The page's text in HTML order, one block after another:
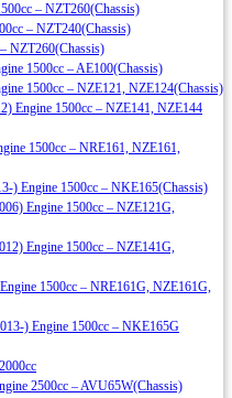
– NZT260(Chassis)
– NZT240(Chassis)
NZT260(Chassis)
1500cc – AE100(Chassis)
1500cc – NZE121, NZE124(Chassis)
Engine 1500cc – NZE141, NZE144
1500cc – NRE161, NZE161,
) Engine 1500cc – NKE165(Chassis)
Engine 1500cc – NZE121G,
Engine 1500cc – NZE141G,
1500cc – NRE161G, NZE161G,
) Engine 1500cc – NKE165G
2500cc – AVU65W(Chassis)